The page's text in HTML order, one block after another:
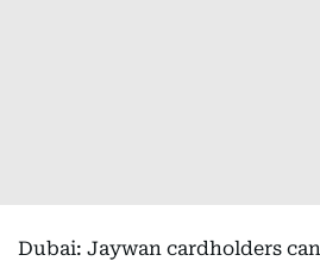
Dubai: Jaywan cardholders